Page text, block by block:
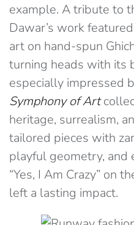
example. A tribute to
Dawar’s work
art on hand-spun
turning heads with its
especially impressed
Symphony of Art
heritage, surrealism,
tailored pieces with
playful geometry,
“Yes, I Am Crazy” on
left a lasting impact.